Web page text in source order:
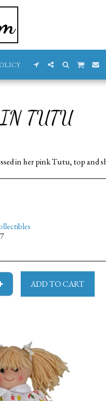
TUTU
in her pink Tutu, top and
ADD TO CART